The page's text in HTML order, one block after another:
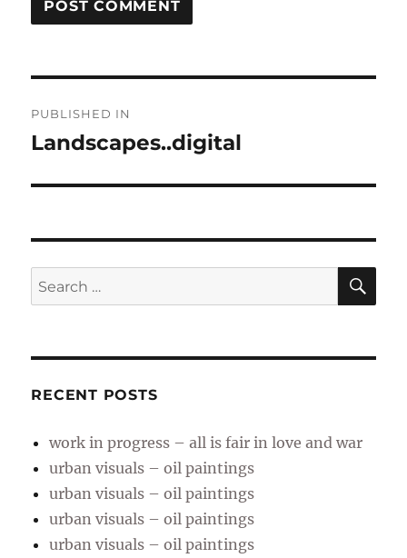
navigation
PUBLISHED IN
Landscapes..digital
Search
for:
RECENT POSTS
work in progress – all is fair in love and war
urban visuals – oil paintings
urban visuals – oil paintings
urban visuals – oil paintings
urban visuals – oil paintings